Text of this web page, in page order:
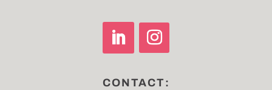
CONTACT: